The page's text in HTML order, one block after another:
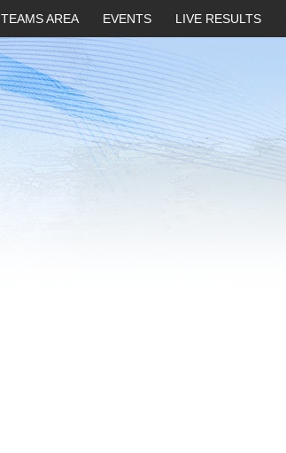
TEAMS AREA EVENTS LIVE RESULTS